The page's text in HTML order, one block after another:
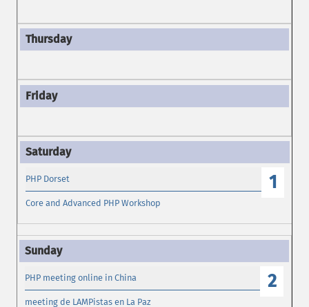
1
PHP Dorset
Core and Advanced PHP Workshop
2
PHP meeting online in China
meeting de LAMPistas en La Paz